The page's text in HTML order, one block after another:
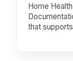
Home
that